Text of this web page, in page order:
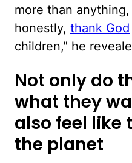
more than
honestly, thank God
children," he
Not only do
what they
also feel like
the planet